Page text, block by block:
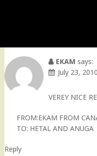
EKAM says:
July 23,
VEREY NICE
FROM:EKAM FROM
TO: HETAL AND ANUGA
Reply